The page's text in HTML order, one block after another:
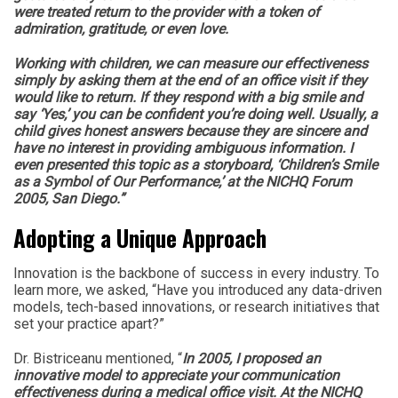
were treated return to the provider with a token of
admiration, gratitude, or even love.
Working with children, we can measure our effectiveness
simply by asking them at the end of an office visit if they
would like to return. If they respond with a big smile and
say ‘Yes,’ you can be confident you’re doing well. Usually, a
child gives honest answers because they are sincere and
have no interest in providing ambiguous information. I
even presented this topic as a storyboard, ‘Children’s Smile
as a Symbol of Our Performance,’ at the NICHQ Forum
2005, San Diego.”
Adopting a Unique Approach
Innovation is the backbone of success in every industry. To
learn more, we asked, “Have you introduced any data-driven
models, tech-based innovations, or research initiatives that
set your practice apart?”
Dr. Bistriceanu mentioned, “In 2005, I proposed an
innovative model to appreciate your communication
effectiveness during a medical office visit. At the NICHQ